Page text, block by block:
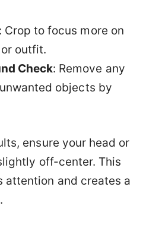
: Crop to focus more on
outfit.
Check: Remove any
objects by
ensure your head or
off-center. This
attention and creates a